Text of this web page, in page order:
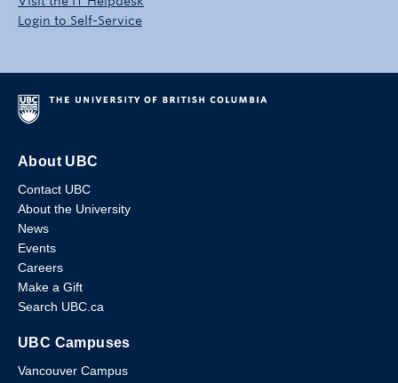
Login to Self-Service
About UBC
Contact UBC
About the University
News
Events
Careers
Make a Gift
Search UBC.ca
UBC Campuses
Vancouver Campus